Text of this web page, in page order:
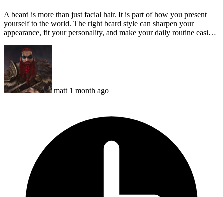
A beard is more than just facial hair. It is part of how you present
yourself to the world. The right beard style can sharpen your
appearance, fit your personality, and make your daily routine easi…
matt 1 month ago